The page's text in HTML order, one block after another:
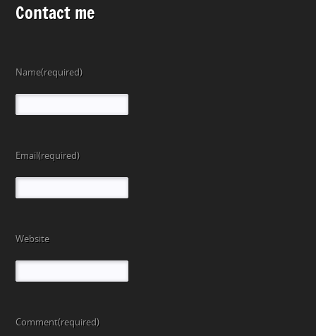
Contact me
Name(required)
Email(required)
Website
Comment(required)